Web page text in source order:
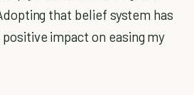
that belief system has
impact on easing my